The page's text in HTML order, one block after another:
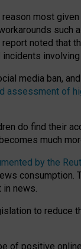
most
such
noted that
media ban,
assessment of
do find their
much
by the
news.
to
of positive